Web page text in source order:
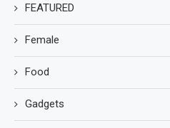
FEATURED
Female
Food
Gadgets